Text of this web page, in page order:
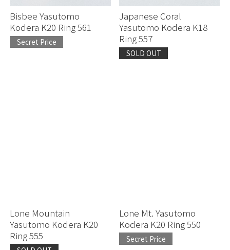
Bisbee Yasutomo
Kodera K20 Ring 561
Secret Price
Japanese Coral
Yasutomo Kodera K18
Ring 557
SOLD OUT
Lone Mountain
Yasutomo Kodera K20
Ring 555
Lone Mt. Yasutomo
Kodera K20 Ring 550
Secret Price